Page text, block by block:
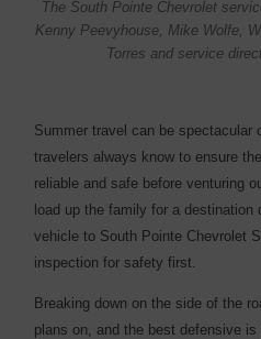
The South Pointe Chevrolet
Kenny Peevyhouse, Mike Wolfe,
Torres and service
Summer travel can be spectacular
travelers always know to ensure
reliable and safe before venturing
load up the family for a
vehicle to South Pointe Chevrolet
inspection for safety first.
Breaking down on the side of the
plans on, and the best defensive